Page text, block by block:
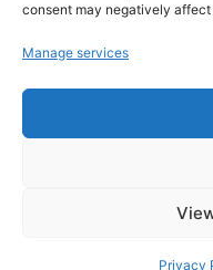
consent may negatively
Manage services
Privacy
s
l’intelligence
WordPress,
Guides,